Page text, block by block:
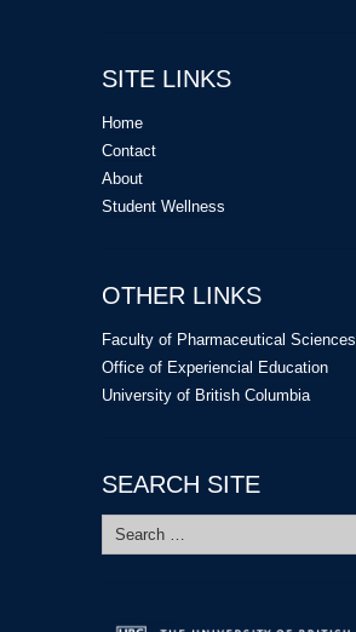
SITE LINKS
Home
Contact
About
Student Wellness
OTHER LINKS
Faculty of Pharmaceutical Sciences
Office of Experiencial Education
University of British Columbia
SEARCH SITE
Search
for: